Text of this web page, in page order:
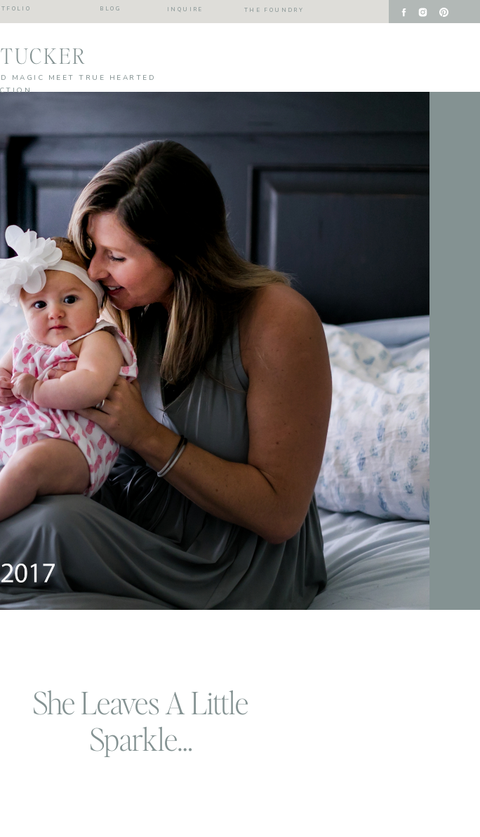
BLOG INQUIRE THE FOUNDRY
MAGIC MEET TRUE HEARTED
She Leaves A Little
Sparkle…